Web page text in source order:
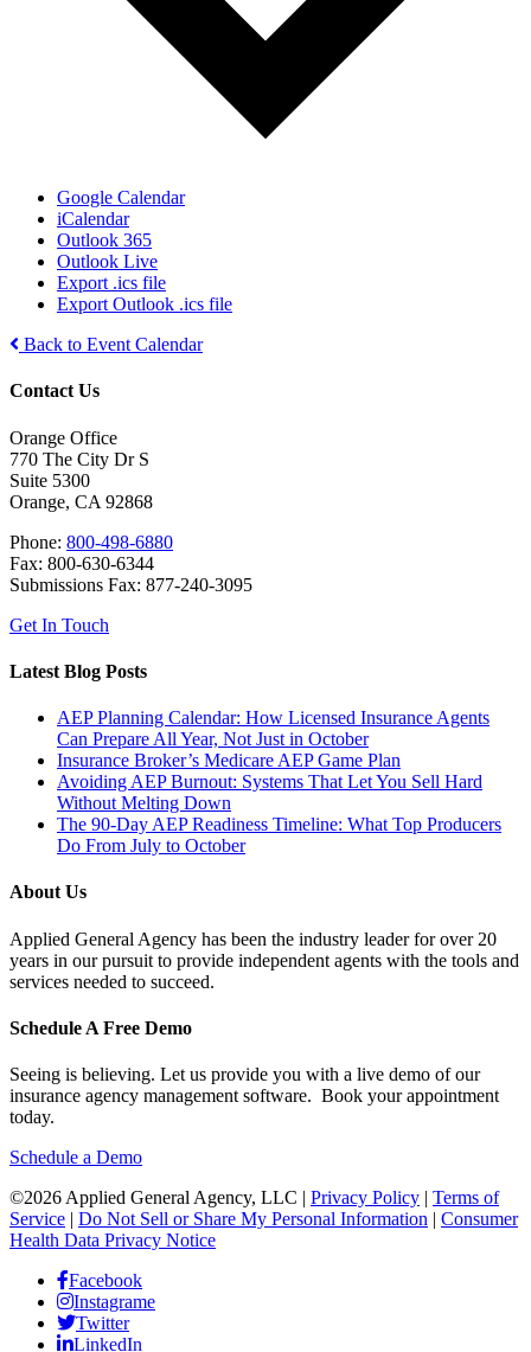
Google Calendar
iCalendar
Outlook 365
Outlook Live
Export .ics file
Export Outlook .ics file
Back to Event Calendar
Contact Us
Orange Office
770 The City Dr S
Suite 5300
Orange, CA 92868
Phone: 800-498-6880
Fax: 800-630-6344
Submissions Fax: 877-240-3095
Get In Touch
Latest Blog Posts
AEP Planning Calendar: How Licensed Insurance Agents
Can Prepare All Year, Not Just in October
Insurance Broker’s Medicare AEP Game Plan
Avoiding AEP Burnout: Systems That Let You Sell Hard
Without Melting Down
The 90-Day AEP Readiness Timeline: What Top Producers
Do From July to October
About Us
Applied General Agency has been the industry leader for over 20
years in our pursuit to provide independent agents with the tools and
services needed to succeed.
Schedule A Free Demo
Seeing is believing. Let us provide you with a live demo of our
insurance agency management software. Book your appointment
today.
Schedule a Demo
©2026 Applied General Agency, LLC | Privacy Policy | Terms of
Service | Do Not Sell or Share My Personal Information | Consumer
Health Data Privacy Notice
Facebook
Instagrame
Twitter
LinkedIn